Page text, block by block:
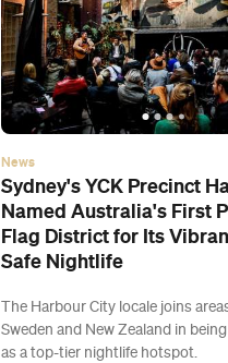
News
Sydney's YCK Precinct
Named Australia's First
Flag District for Its
Safe Nightlife
The Harbour City locale joins
Sweden and New Zealand in
as a top-tier nightlife hotspot.